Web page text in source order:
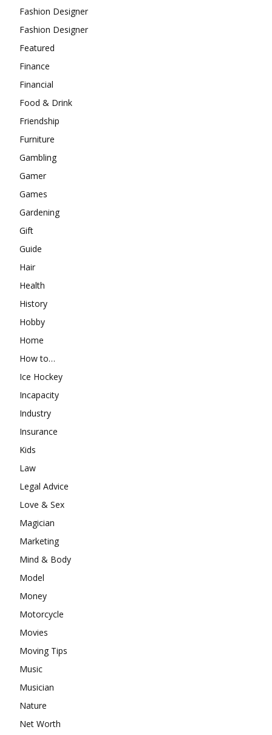
Fashion Designer
Fashion Designer
Featured
Finance
Financial
Food & Drink
Friendship
Furniture
Gambling
Gamer
Games
Gardening
Gift
Guide
Hair
Health
History
Hobby
Home
How to…
Ice Hockey
Incapacity
Industry
Insurance
Kids
Law
Legal Advice
Love & Sex
Magician
Marketing
Mind & Body
Model
Money
Motorcycle
Movies
Moving Tips
Music
Musician
Nature
Net Worth